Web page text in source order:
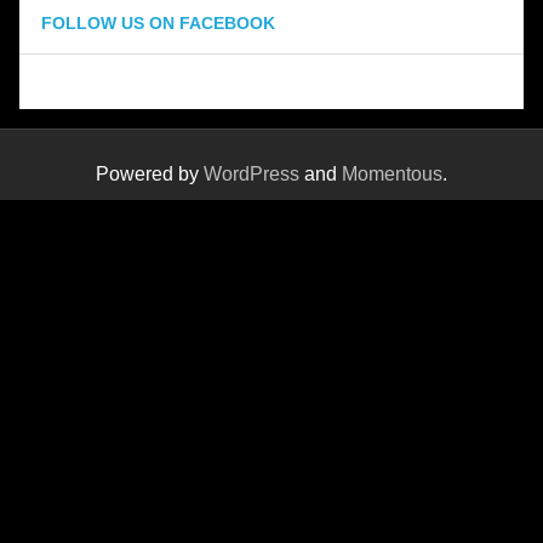
FOLLOW US ON FACEBOOK
Powered by WordPress and Momentous.